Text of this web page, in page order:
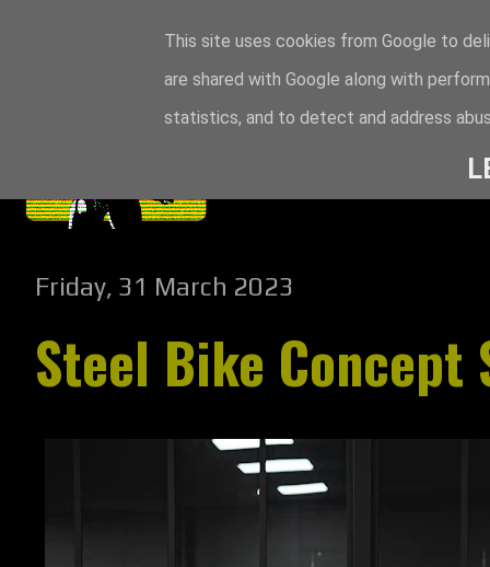
Friday, 31 March 2023
Steel Bike Concept
This site uses cookies from Google to
are shared with Google along with
statistics, and to detect and address